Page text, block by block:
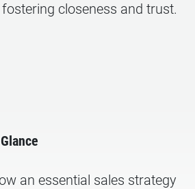
closeness and trust.
an essential sales strategy